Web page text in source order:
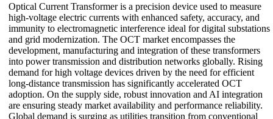
Optical Current Transformer is a precision device used to measure
high-voltage electric currents with enhanced safety, accuracy, and
immunity to electromagnetic interference ideal for digital substations
and grid modernization. The OCT market encompasses the
development, manufacturing and integration of these transformers
into power transmission and distribution networks globally. Rising
demand for high voltage devices driven by the need for efficient
long-distance transmission has significantly accelerated OCT
adoption. On the supply side, robust innovation and AI integration
are ensuring steady market availability and performance reliability.
Global demand is surging as utilities transition from conventional